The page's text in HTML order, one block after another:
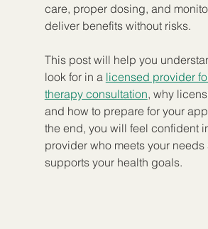
care, proper dosing, and
deliver benefits without risks.
This post will help you
look for in a licensed provider
therapy consultation, why
and how to prepare for your
the end, you will feel confident
provider who meets your needs
supports your health goals.